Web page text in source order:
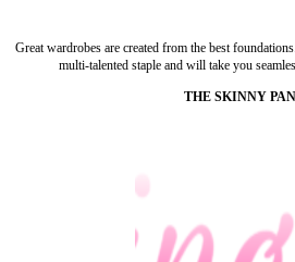
Great wardrobes are created from the best
multi-talented staple and will take you
THE SKINNY